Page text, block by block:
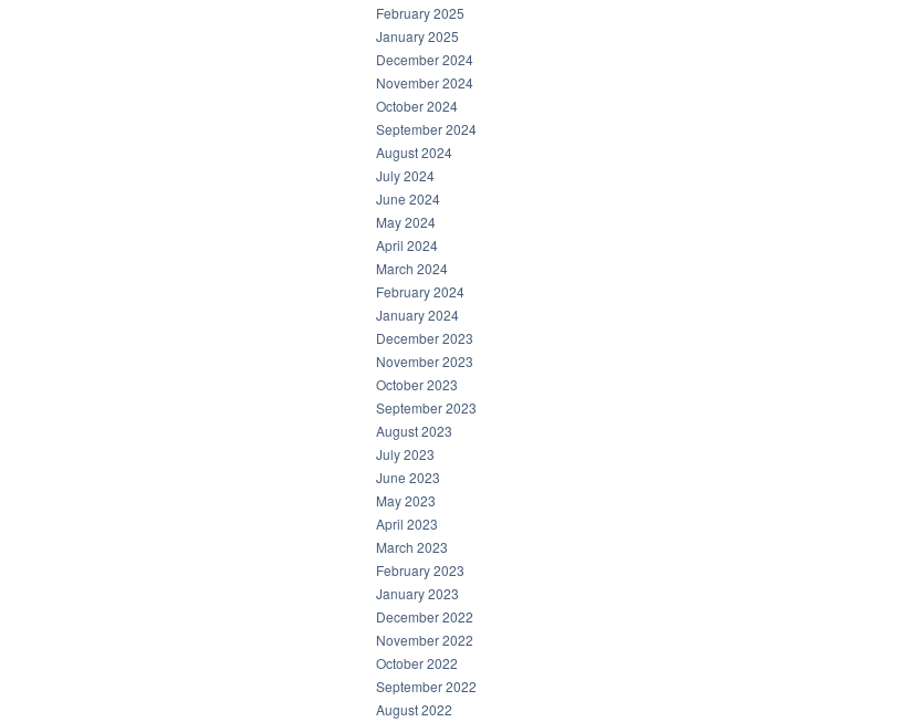
February 2025
January 2025
December 2024
November 2024
October 2024
September 2024
August 2024
July 2024
June 2024
May 2024
April 2024
March 2024
February 2024
January 2024
December 2023
November 2023
October 2023
September 2023
August 2023
July 2023
June 2023
May 2023
April 2023
March 2023
February 2023
January 2023
December 2022
November 2022
October 2022
September 2022
August 2022